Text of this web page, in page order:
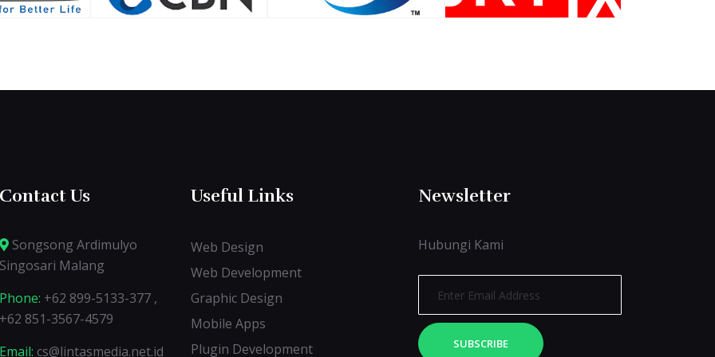
Contact Us
Songsong Ardimulyo
Singosari Malang
Phone: +62 899-5133-377 ,
+62 851-3567-4579
Email: cs@lintasmedia.net.id
Useful Links
Web Design
Web Development
Graphic Design
Mobile Apps
Plugin Development
Newsletter
Hubungi Kami
SUBSCRIBE